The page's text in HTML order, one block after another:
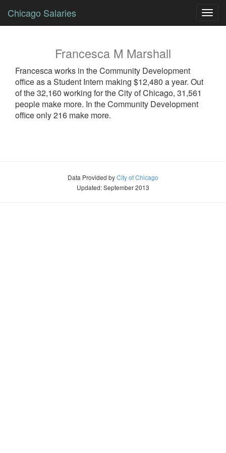
Chicago Salaries
Francesca M Marshall
Francescaworks in the Community Development
office as aStudent Intern making $12,480 a year. Out
of the 32,160 working for the City of Chicago, 31,561
people make more. In the Community Development
office only 216 make more.
Data Provided byCity of Chicago
Updated: September 2013